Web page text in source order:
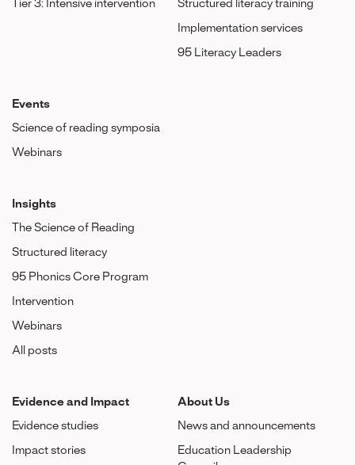
Tier 3: Intensive intervention Structured literacy training
Implementation services
95 Literacy Leaders
Events
Science of reading symposia
Webinars
Insights
The Science of Reading
Structured literacy
95 Phonics Core Program
Intervention
Webinars
All posts
Evidence and Impact
Evidence studies
Impact stories
About Us
News and announcements
Education Leadership